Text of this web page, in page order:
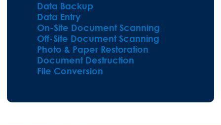
Data Backup
Data Entry
On-Site Document Scanning
Off-Site Document Scanning
Photo & Paper Restoration
Document Destruction
File Conversion